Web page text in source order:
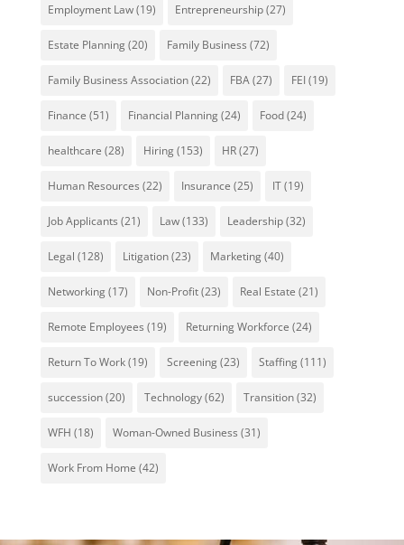
Employment Law(19) Entrepreneurship(27)
Estate Planning(20) Family Business (72)
Family Business Association(22) FBA(27) FEI(19)
Finance (51) Financial Planning(24) Food(24)
healthcare (28) Hiring(153) HR(27)
Human Resources (22) Insurance (25) IT(19)
Job Applicants (21) Law(133) Leadership(32)
Legal (128) Litigation(23) Marketing(40)
Networking(17) Non-Profit(23) Real Estate (21)
Remote Employees (19) Returning Workforce (24)
Return To Work(19) Screening(23) Staffing(111)
succession(20) Technology(62) Transition(32)
WFH (18) Woman-Owned Business (31)
Work From Home (42)